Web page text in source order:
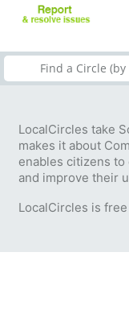
LocalCircles take
makes it about
enables citizens
and improve their
LocalCircles is